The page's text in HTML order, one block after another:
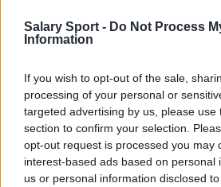
Salary Sport - Do Not Process
Information
If you wish to opt-out of the sale,
processing of your personal or
targeted advertising by us, please use
section to confirm your selection.
opt-out request is processed you may
interest-based ads based on personal
us or personal information disclosed
Brighton and Hove Albion
Manchester City
Newcastle United
West Ham United
AFC Bournemouth